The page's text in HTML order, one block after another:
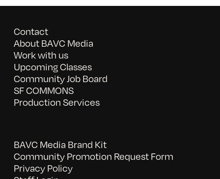
Contact
About BAVC Media
Work with us
Upcoming Classes
Community Job Board
SF COMMONS
Production Services
BAVC Media Brand Kit
Community Promotion Request Form
Privacy Policy